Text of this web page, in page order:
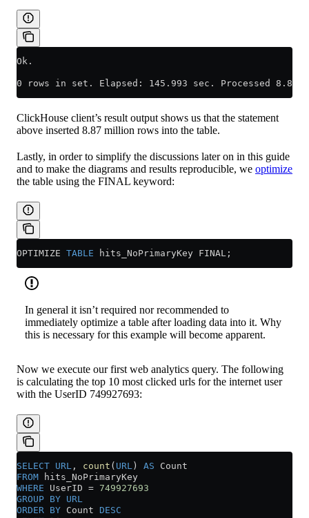
Ok.
0 rows in set. Elapsed: 145.993 sec. Processed 8.87
ClickHouse client’s result output shows us that the statement
above inserted 8.87 million rows into the table.
Lastly, in order to simplify the discussions later on in this guide
and to make the diagrams and results reproducible, we optimize
the table using the FINAL keyword:
OPTIMIZE TABLE hits_NoPrimaryKey FINAL;
In general it isn’t required nor recommended to
immediately optimize a table after loading data into it. Why
this is necessary for this example will become apparent.
Now we execute our first web analytics query. The following
is calculating the top 10 most clicked urls for the internet user
with the UserID 749927693:
SELECT URL , count ( URL ) AS Count
FROM hits_NoPrimaryKey
WHERE UserID = 749927693
GROUP BY URL
ORDER BY Count DESC